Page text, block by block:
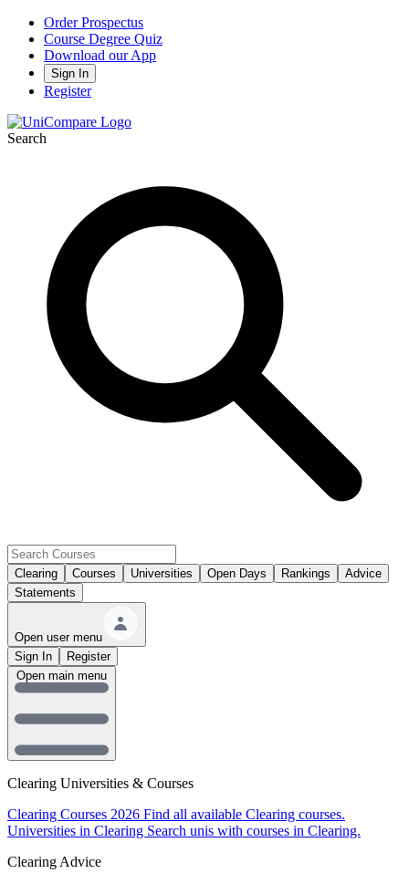
Order Prospectus
Course Degree Quiz
Download our App
Sign In
Register
Search
Clearing Courses Universities Open Days Rankings
Advice
Statements
Open user menu
Sign In
Register
Clearing Universities & Courses
Clearing Courses 2026 Find all available Clearing courses.
Universities in Clearing Search unis with courses in Clearing.
Clearing Advice